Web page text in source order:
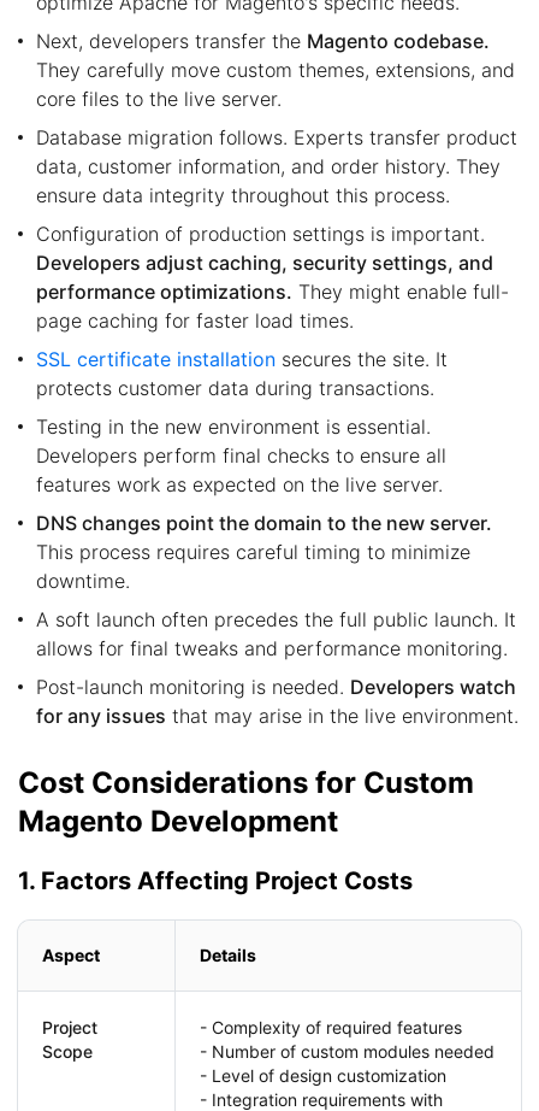
Next, developers transfer the Magento codebase.
They carefully move custom themes, extensions, and
core files to the live server.
Database migration follows. Experts transfer product
data, customer information, and order history. They
ensure data integrity throughout this process.
Configuration of production settings is important.
Developers adjust caching, security settings, and
performance optimizations. They might enable full-
page caching for faster load times.
SSL certificate installation secures the site. It
protects customer data during transactions.
Testing in the new environment is essential.
Developers perform final checks to ensure all
features work as expected on the live server.
DNS changes point the domain to the new server.
This process requires careful timing to minimize
downtime.
A soft launch often precedes the full public launch. It
allows for final tweaks and performance monitoring.
Post-launch monitoring is needed. Developers watch
for any issues that may arise in the live environment.
Cost Considerations for Custom
Magento Development
1. Factors Affecting Project Costs
Aspect Details
Project
Scope
- Complexity of required features
- Number of custom modules needed
- Level of design customization
- Integration requirements with